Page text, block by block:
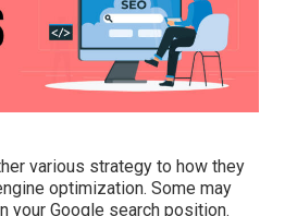
various strategy to how they
optimization. Some may
your Google search position.